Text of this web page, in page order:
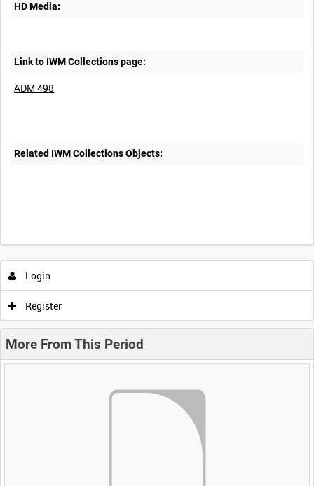
HD Media:
Link to IWM Collections page:
ADM 498
Related IWM Collections Objects:
Login
Register
More From This Period